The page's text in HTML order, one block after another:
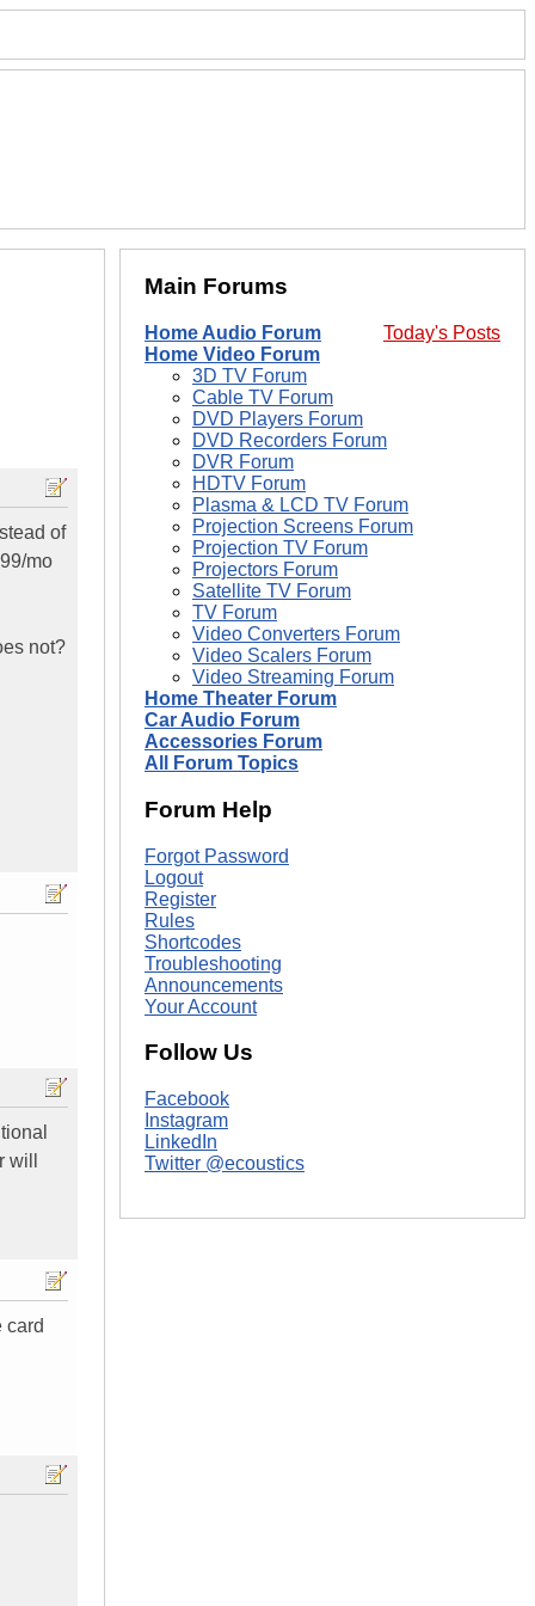
of
mo
not?
card
Main Forums
Today's Posts
Home Audio Forum
Home Video Forum
3D TV Forum
Cable TV Forum
DVD Players Forum
DVD Recorders Forum
DVR Forum
HDTV Forum
Plasma & LCD TV Forum
Projection Screens Forum
Projection TV Forum
Projectors Forum
Satellite TV Forum
TV Forum
Video Converters Forum
Video Scalers Forum
Video Streaming Forum
Home Theater Forum
Car Audio Forum
Accessories Forum
All Forum Topics
Forum Help
Forgot Password
Logout
Register
Rules
Shortcodes
Troubleshooting
Announcements
Your Account
Follow Us
Facebook
Instagram
LinkedIn
Twitter @ecoustics